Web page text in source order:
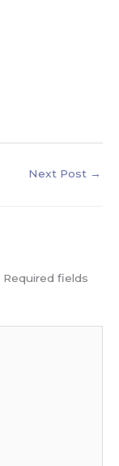
Next Post →
Required fields